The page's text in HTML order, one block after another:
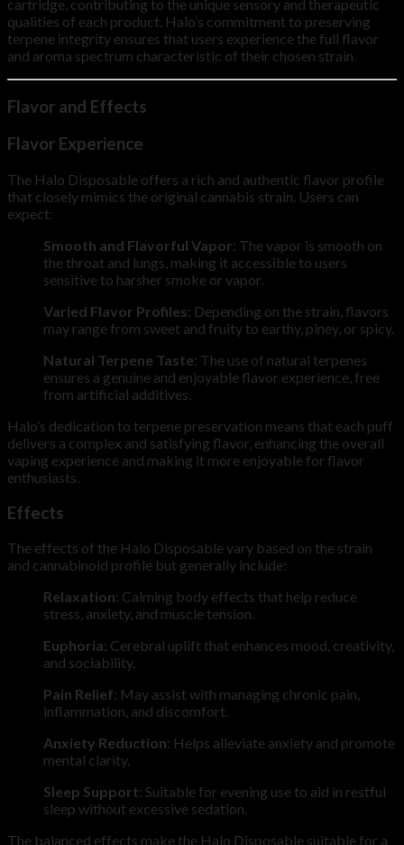
cartridge, contributing to the unique sensory and therapeutic
qualities of each product. Halo’s commitment to preserving
terpene integrity ensures that users experience the full flavor
and aroma spectrum characteristic of their chosen strain.
Flavor and Effects
Flavor Experience
The Halo Disposable offers a rich and authentic flavor profile
that closely mimics the original cannabis strain. Users can
expect:
Smooth and Flavorful Vapor: The vapor is smooth on
the throat and lungs, making it accessible to users
sensitive to harsher smoke or vapor.
Varied Flavor Profiles: Depending on the strain, flavors
may range from sweet and fruity to earthy, piney, or spicy.
Natural Terpene Taste: The use of natural terpenes
ensures a genuine and enjoyable flavor experience, free
from artificial additives.
Halo’s dedication to terpene preservation means that each puff
delivers a complex and satisfying flavor, enhancing the overall
vaping experience and making it more enjoyable for flavor
enthusiasts.
Effects
The effects of the Halo Disposable vary based on the strain
and cannabinoid profile but generally include:
Relaxation: Calming body effects that help reduce
stress, anxiety, and muscle tension.
Euphoria: Cerebral uplift that enhances mood, creativity,
and sociability.
Pain Relief: May assist with managing chronic pain,
inflammation, and discomfort.
Anxiety Reduction: Helps alleviate anxiety and promote
mental clarity.
Sleep Support: Suitable for evening use to aid in restful
sleep without excessive sedation.
The balanced effects make the Halo Disposable suitable for a